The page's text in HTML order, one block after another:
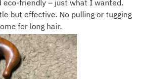
eco-friendly – just what I wanted.
but effective. No pulling or tugging
for long hair.